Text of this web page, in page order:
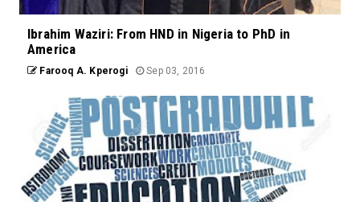
Ibrahim Waziri: From HND in Nigeria to PhD in
America
Farooq A. Kperogi Sep 03, 2016